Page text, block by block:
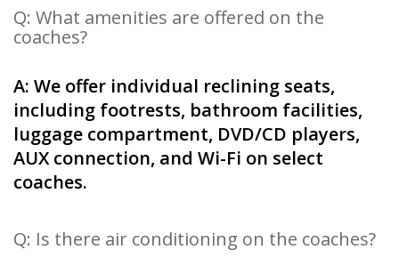
Q: What amenities are offered on the
coaches?
A: We offer individual reclining seats,
including footrests, bathroom facilities,
luggage compartment, DVD/CD players,
AUX connection, and Wi-Fi on select
coaches.
Q: Is there air conditioning on the coaches?